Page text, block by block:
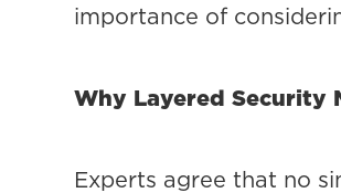
importance of
Why Layered Security
Experts agree that no